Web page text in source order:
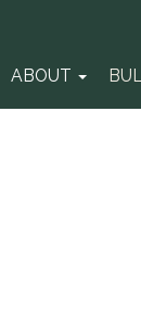
ABOUT